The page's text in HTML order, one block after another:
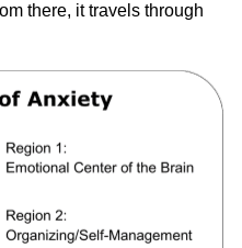
there, it travels through